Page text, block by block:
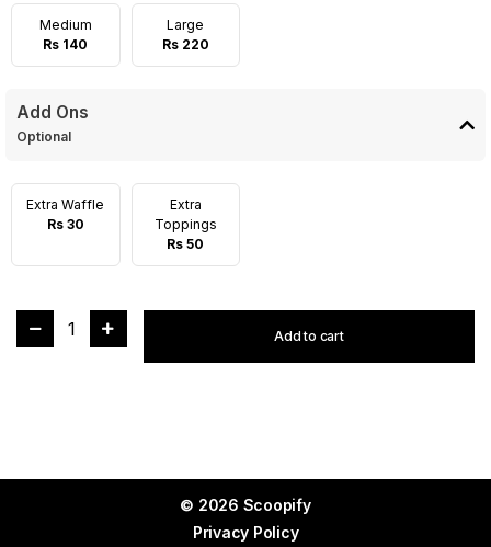
Medium
Rs 140
Large
Rs 220
Add Ons
Optional
Extra Waffle
Rs 30
Extra
Toppings
Rs 50
1 Add to cart
© 2026 Scoopify
Privacy Policy